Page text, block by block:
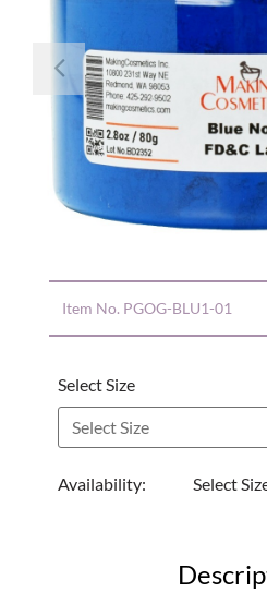
Previous
Item No. PGOG-BLU1-01
Select Size
Availability: Select